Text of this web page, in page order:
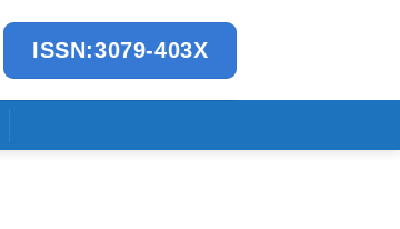
ISSN:3079-403X